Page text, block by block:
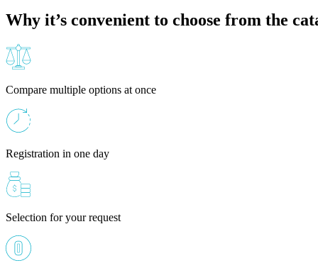
Why it’s convenient to choose from the
Compare multiple options at once
Registration in one day
Selection for your request